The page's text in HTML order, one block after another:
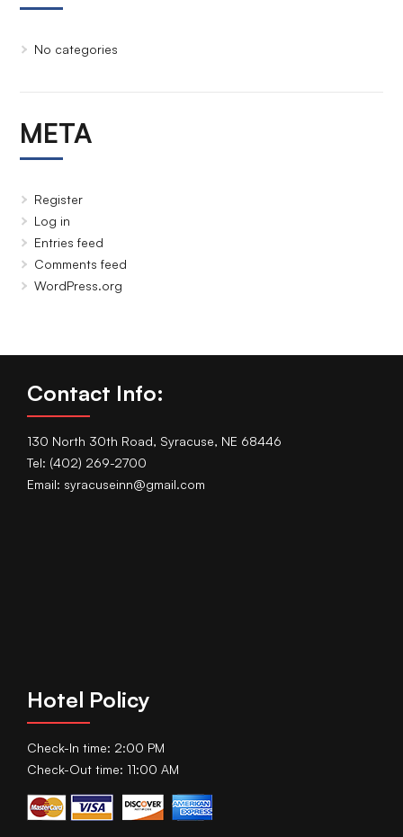
No categories
META
Register
Log in
Entries feed
Comments feed
WordPress.org
Contact Info:
130 North 30th Road, Syracuse, NE 68446
Tel: (402) 269-2700
Email: syracuseinn@gmail.com
Hotel Policy
Check-In time: 2:00 PM
Check-Out time: 11:00 AM